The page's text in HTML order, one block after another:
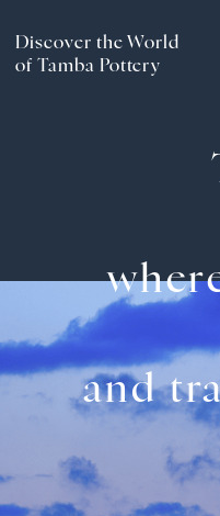
Pottery Experience
Culture &
Tamba
Discover the World
of Tamba Pottery
and